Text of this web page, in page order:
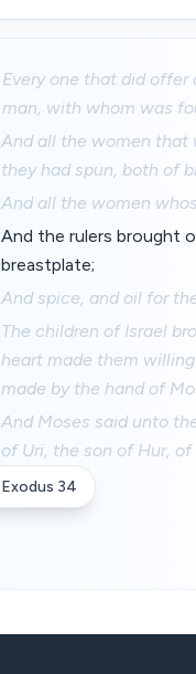
Every one that did offer
man, with whom was
And all the women that
they had spun, both of
And all the women
And the rulers brought
breastplate;
And spice, and oil for
The children of Israel
heart made them
made by the hand of
And Moses said unto
of Uri, the son of Hur,
Exodus 34